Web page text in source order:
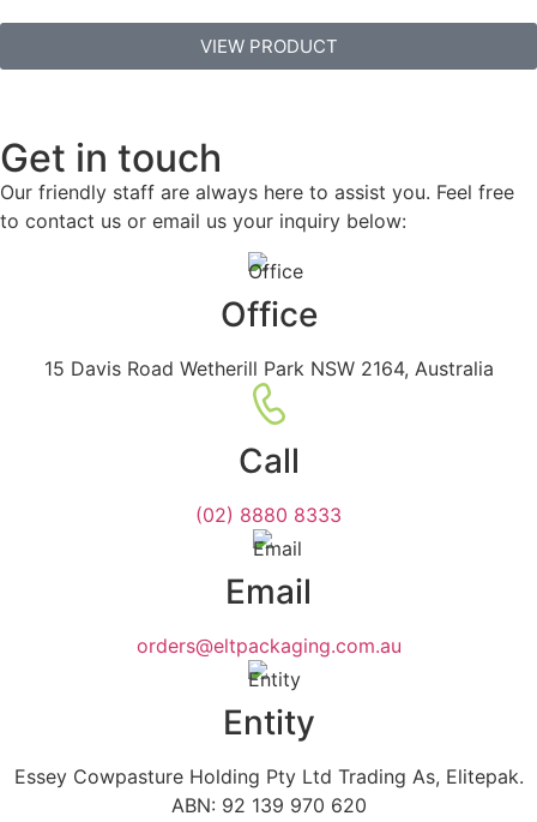
VIEW PRODUCT
Get in touch
Our friendly staff are always here to assist you. Feel free
to contact us or email us your inquiry below:
Office
15 Davis Road Wetherill Park NSW 2164, Australia
Call
(02) 8880 8333
Email
orders@eltpackaging.com.au
Entity
Essey Cowpasture Holding Pty Ltd Trading As, Elitepak.
ABN: 92 139 970 620